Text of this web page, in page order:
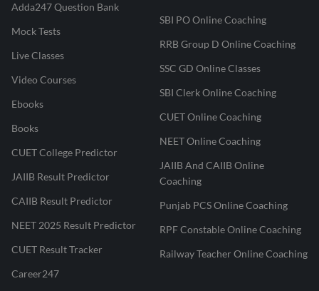
Adda247 Question Bank
Mock Tests
Live Classes
Video Courses
Ebooks
Books
CUET College Predictor
JAIIB Result Predictor
CAIIB Result Predictor
NEET 2025 Result Predictor
CUET Result Tracker
Career247
SBI PO Online Coaching
RRB Group D Online Coaching
SSC GD Online Classes
SBI Clerk Online Coaching
CUET Online Coaching
NEET Online Coaching
JAIIB And CAIIB Online
Coaching
Punjab PCS Online Coaching
RPF Constable Online Coaching
Railway Teacher Online Coaching